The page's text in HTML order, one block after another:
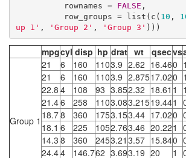
          rownames =
FALSE ,
          row_groups = list(c(
10 ,
up 1' , 'Group 2' , 'Group 3' )))
mpgcyl disp hp drat wt qsecvs
Group 1
21 6 160 1103.9 2.62 16.460 1
21
6 160 1103.9 2.87517.020 1
22.8 4 108 93 3.852.32 18.61 1 1
21.46 258 1103.083.21519.441
18.78 360 1753.153.44 17.020
18.1 6 225 1052.763.46 20.221
14.3 8 360 2453.21 3.57 15.840
24.44 146.762 3.693.19 20 1